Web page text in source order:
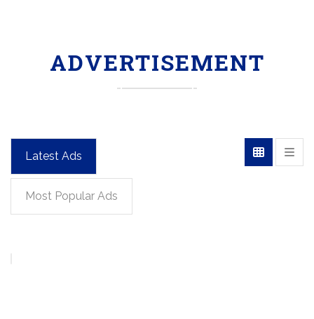
ADVERTISEMENT
Latest Ads
Most Popular Ads